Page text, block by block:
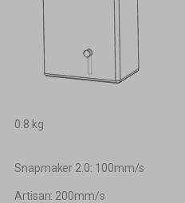
0.8 kg
Snapmaker 2.0: 100mm/s
Artisan: 200mm/s